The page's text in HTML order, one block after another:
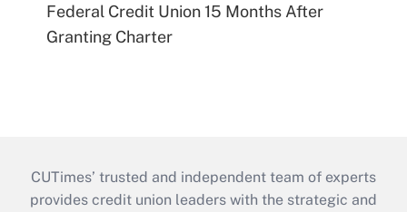
Federal Credit Union 15 Months After
Granting Charter
CUTimes’ trusted and independent team of experts
provides credit union leaders with the strategic and